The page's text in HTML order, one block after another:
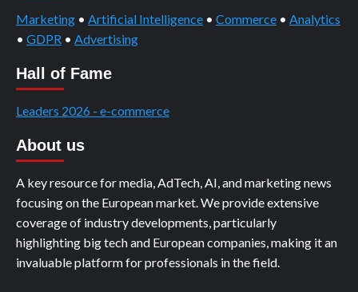
Marketing • Artificial Intelligence • Commerce • Analytics
• GDPR • Advertising
Hall of Fame
Leaders 2026 - e-commerce
About us
A key resource for media, AdTech, AI, and marketing news
focusing on the European market. We provide extensive
coverage of industry developments, particularly
highlighting big tech and European companies, making it an
invaluable platform for professionals in the field.